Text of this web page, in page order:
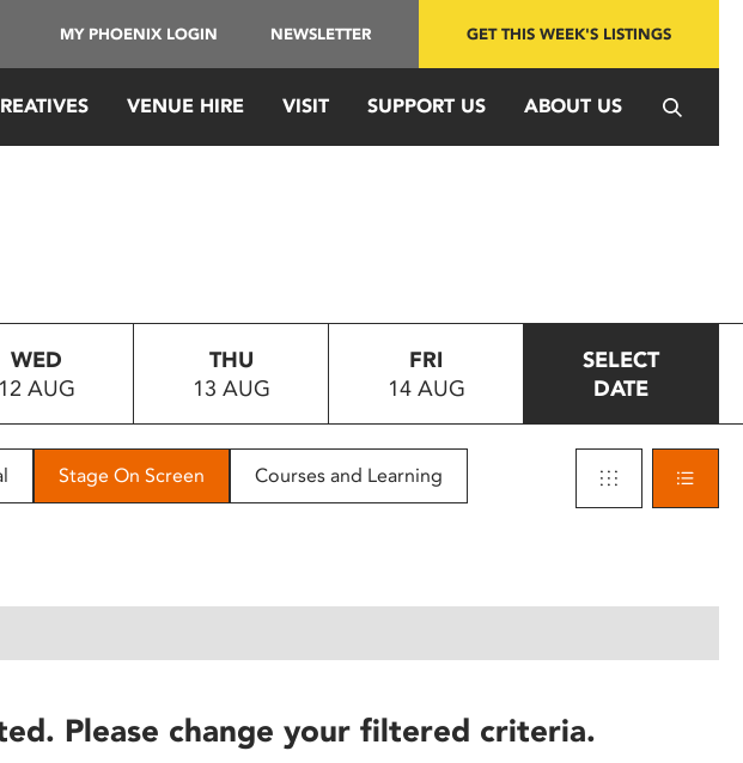
MY PHOENIX LOGIN NEWSLETTER GET THIS WEEK'S LISTINGS
VENUE HIRE VISIT SUPPORT US ABOUT US
WED
12 AUG
THU
13 AUG
FRI
14 AUG
SELECT
DATE
Stage On Screen Courses and Learning
Please change your filtered criteria.